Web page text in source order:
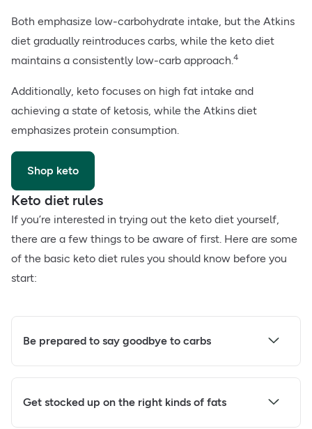
Both emphasize low-carbohydrate intake, but the Atkins
diet gradually reintroduces carbs, while the keto diet
maintains a consistently low-carb approach.4
Additionally, keto focuses on high fat intake and
achieving a state of ketosis, while the Atkins diet
emphasizes protein consumption.
Shop keto
Keto diet rules
If you’re interested in trying out the keto diet yourself,
there are a few things to be aware of first. Here are some
of the basic keto diet rules you should know before you
start:
Be prepared to say goodbye to carbs
Get stocked up on the right kinds of fats